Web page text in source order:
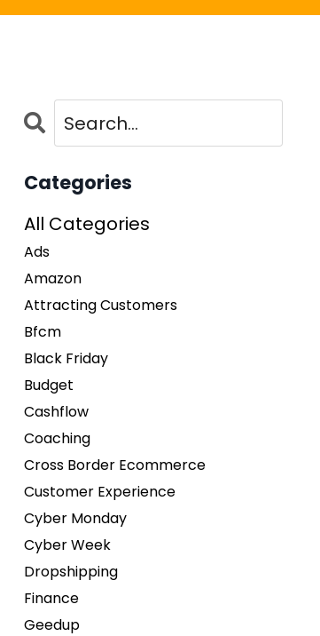
Categories
All Categories
Ads
Amazon
Attracting Customers
Bfcm
Black Friday
Budget
Cashflow
Coaching
Cross Border Ecommerce
Customer Experience
Cyber Monday
Cyber Week
Dropshipping
Finance
Geedup